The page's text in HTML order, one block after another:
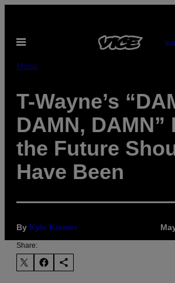
content
Open
Music
T-Wayne’s
DAMN, DAMN”
the Future
Have Been
By Kyle Kramer
Share: